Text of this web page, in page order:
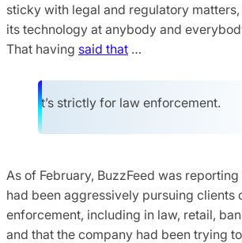
sticky with legal and regulatory
its technology at anybody and
That having said that …
It’s strictly for law enforcement.
As of February, BuzzFeed was
had been aggressively pursuing clients
enforcement, including in law, retail,
and that the company had been trying